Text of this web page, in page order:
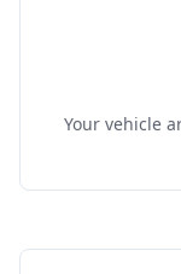
Your vehicle